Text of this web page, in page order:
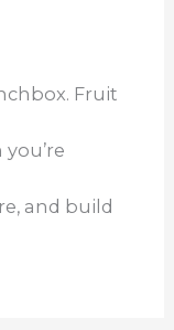
Fruit
and build